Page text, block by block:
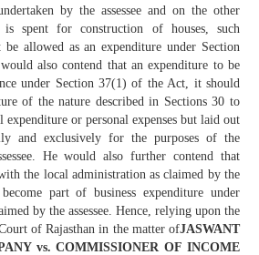
by the assessee and on the other
spent for construction of houses, such
be allowed as an expenditure under Section
also contend that an expenditure to be
under Section 37(1) of the Act, it should
of the nature described in Sections 30 to
expenditure or personal expenses but laid out
and exclusively for the purposes of the
He would also further contend that
the local administration as claimed by the
become part of business expenditure under
by the assessee. Hence, relying upon the
of Rajasthan in the matter ofJASWANT
vs. COMMISSIONER OF INCOME